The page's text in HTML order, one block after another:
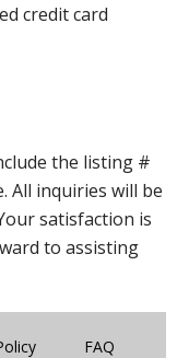
credit card
the listing #
All inquiries will be
satisfaction is
to assisting
FAQ